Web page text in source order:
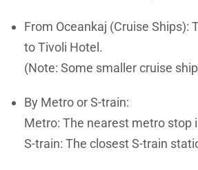
From Oceankaj (Cruise Ships):
to Tivoli Hotel.
(Note: Some smaller cruise
By Metro or S-train:
Metro: The nearest metro stop
S-train: The closest S-train